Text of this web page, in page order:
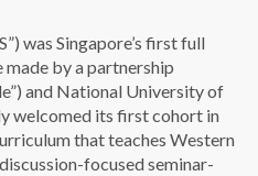
was Singapore’s first full
by a partnership
and National University of
welcomed its first cohort in
that teaches Western
focused seminar-